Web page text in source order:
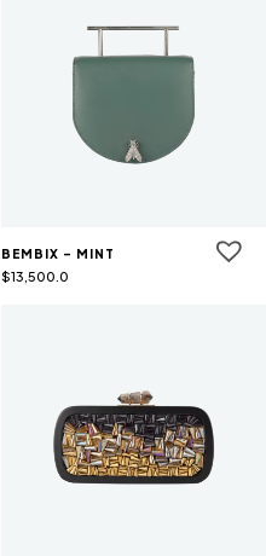
BEMBIX - MINT
$13,500.0